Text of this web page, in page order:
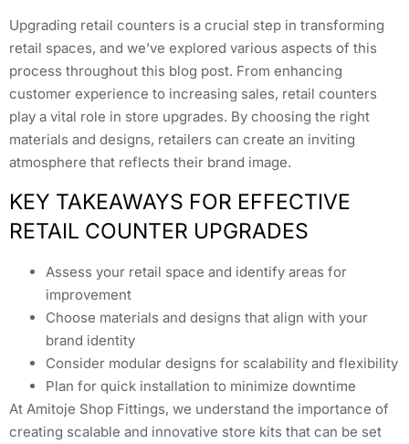
Upgrading retail counters is a crucial step in transforming
retail spaces, and we’ve explored various aspects of this
process throughout this blog post. From enhancing
customer experience to increasing sales, retail counters
play a vital role in store upgrades. By choosing the right
materials and designs, retailers can create an inviting
atmosphere that reflects their brand image.
KEY TAKEAWAYS FOR EFFECTIVE
RETAIL COUNTER UPGRADES
Assess your retail space and identify areas for
improvement
Choose materials and designs that align with your
brand identity
Consider modular designs for scalability and flexibility
Plan for quick installation to minimize downtime
At Amitoje Shop Fittings, we understand the importance of
creating scalable and innovative store kits that can be set